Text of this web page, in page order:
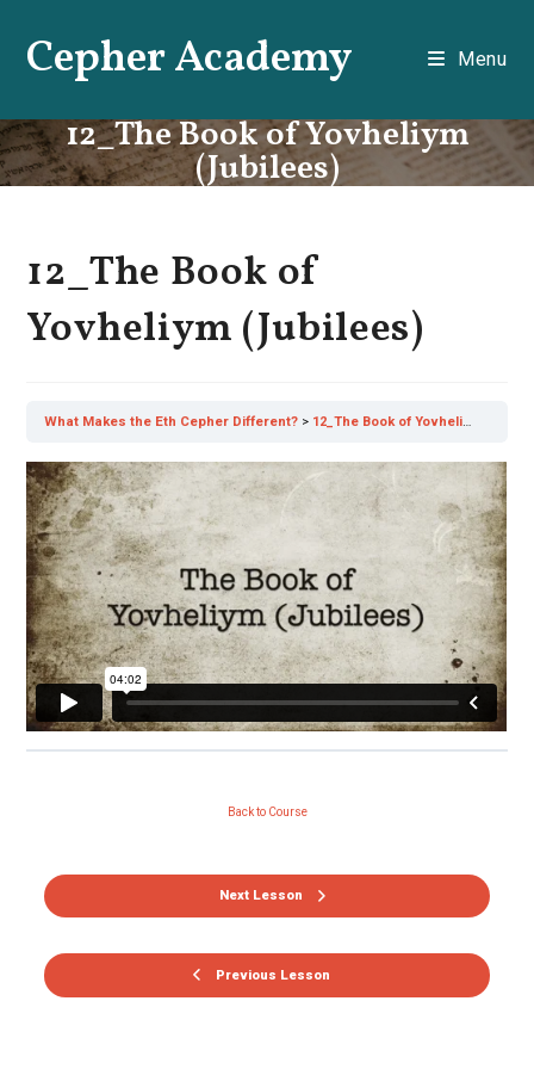
contentCepher Academy Menu
12_The Book of Yovheliym
(Jubilees)
12_The Book of
Yovheliym (Jubilees)
What Makes the Eth Cepher Different? 12_The Book of Yovheliym (Jubilees)
Previous Lesson
Back to Course
Next Lesson